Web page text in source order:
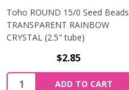
Toho ROUND 15/0 Seed Beads
TRANSPARENT RAINBOW
CRYSTAL (2.5" tube)
$2.85
ADD TO CART